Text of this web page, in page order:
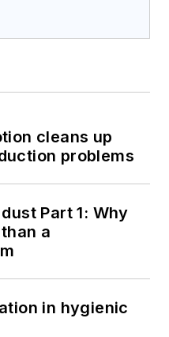
cleans up
problems
Part 1: Why
a
in hygienic